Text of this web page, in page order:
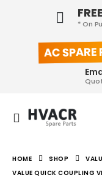
* On
AC SPARE
HOME SHOP
VALUE QUICK COUPLING